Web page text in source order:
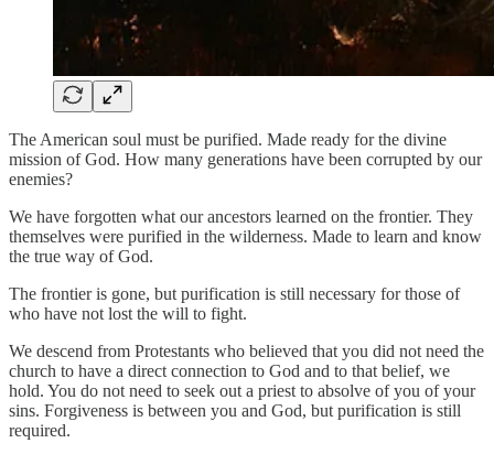
The American soul must be purified. Made ready for the divine
mission of God. How many generations have been corrupted by our
enemies?
We have forgotten what our ancestors learned on the frontier. They
themselves were purified in the wilderness. Made to learn and know
the true way of God.
The frontier is gone, but purification is still necessary for those of
who have not lost the will to fight.
We descend from Protestants who believed that you did not need the
church to have a direct connection to God and to that belief, we
hold. You do not need to seek out a priest to absolve of you of your
sins. Forgiveness is between you and God, but purification is still
required.